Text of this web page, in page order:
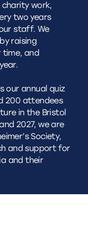
work,
two years
staff. We
raising
time, and
our annual quiz
200 attendees
in the Bristol
2027, we are
Society,
and support for
and their